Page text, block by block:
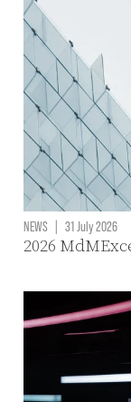
NEWS | 31 July 2026
2026